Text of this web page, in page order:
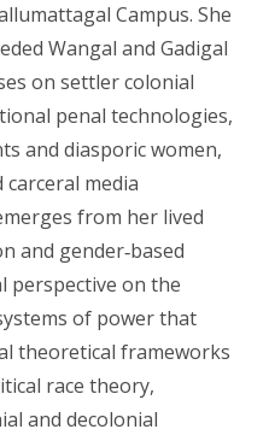
Campus. She
Wangal and Gadigal
on settler colonial
penal technologies,
and diasporic women,
media
from her lived
and gender‑based
perspective on the
of power that
theoretical frameworks
race theory,
and decolonial